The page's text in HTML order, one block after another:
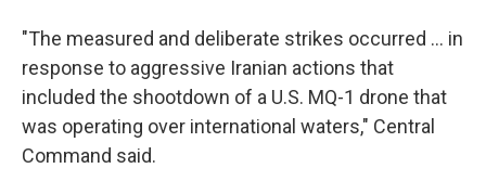
"The measured and deliberate strikes occurred ... in
response to aggressive Iranian actions that
included the shootdown of a U.S. MQ-1 drone that
was operating over international waters," Central
Command said.